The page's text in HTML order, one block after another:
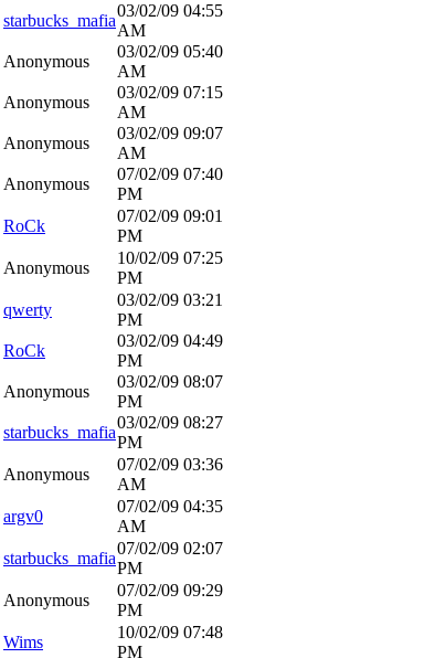
starbucks_mafia
03/02/09 04:55
AM
Anonymous
03/02/09 05:40
AM
Anonymous
03/02/09 07:15
AM
Anonymous
03/02/09 09:07
AM
Anonymous
07/02/09 07:40
PM
RoCk
07/02/09 09:01
PM
Anonymous
10/02/09 07:25
PM
qwerty
03/02/09 03:21
PM
RoCk
03/02/09 04:49
PM
Anonymous
03/02/09 08:07
PM
starbucks_mafia
03/02/09 08:27
PM
Anonymous
07/02/09 03:36
AM
argv0
07/02/09 04:35
AM
starbucks_mafia
07/02/09 02:07
PM
Anonymous
07/02/09 09:29
PM
Wims
10/02/09 07:48
PM